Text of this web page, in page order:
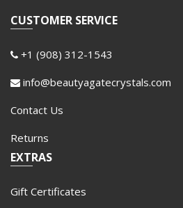
CUSTOMER SERVICE
+1 (908) 312-1543
info@beautyagatecrystals.com
Contact Us
Returns
EXTRAS
Gift Certificates